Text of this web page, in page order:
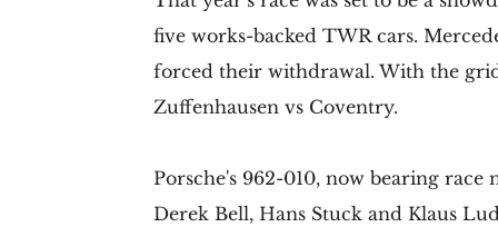
five works-backed TWR cars.
forced their withdrawal. With the
Zuffenhausen vs Coventry.
Porsche's 962-010, now bearing
Derek Bell, Hans Stuck and Klaus